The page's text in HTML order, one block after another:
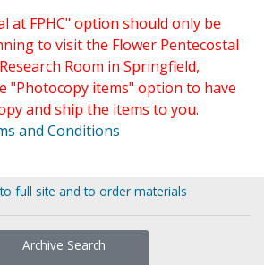
at FPHC" option should only be
to visit the Flower Pentecostal
Room in Springfield,
"Photocopy items" option to have
and ship the items to you.
and Conditions
full site and to order materials
Archive Search